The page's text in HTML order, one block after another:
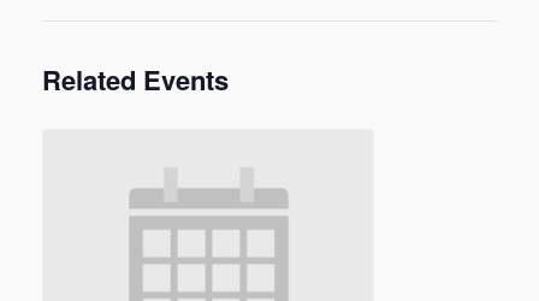
Related Events